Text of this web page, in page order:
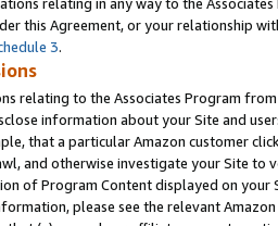
this Agreement, or your relationship
3.
relating to the Associates Program
information about your Site and
that a particular Amazon customer
and otherwise investigate your Site
of Program Content displayed on
please see the relevant